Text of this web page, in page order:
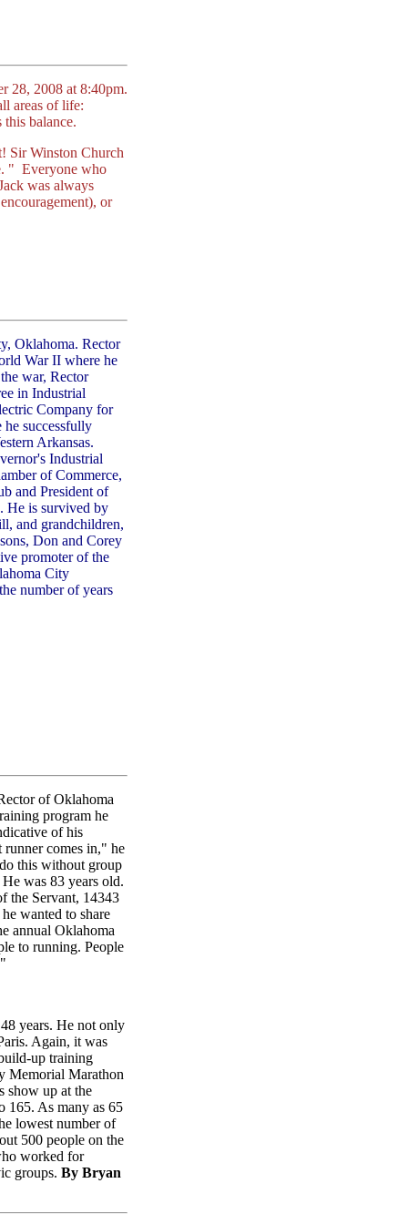
28, 2008 at 8:40pm.
areas of life:
balance.
Sir Winston Church
" Everyone who
was always
or
Oklahoma. Rector
War II where he
war, Rector
in Industrial
Company for
successfully
Arkansas.
Industrial
of Commerce,
and President of
He is survived by
and grandchildren,
Don and Corey
promoter of the
City
number of years
of Oklahoma
program he
of his
comes in," he
this without group
was 83 years old.
the Servant, 14343
wanted to share
annual Oklahoma
to running. People
years. He not only
Again, it was
up training
Memorial Marathon
show up at the
165. As many as 65
lowest number of
500 people on the
worked for
groups. By Bryan